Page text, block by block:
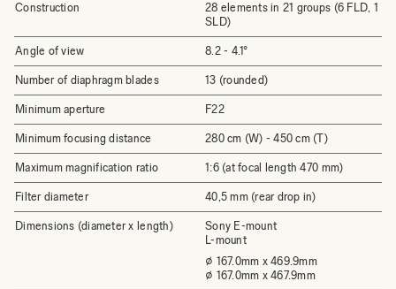
Construction
28 elements in 21 groups (6 FLD, 1
SLD)
Angle of view 8.2 - 4.1°
Number of diaphragm blades 13 (rounded)
Minimum aperture F22
Minimum focusing distance 280 cm (W) - 450 cm (T)
Maximum magnification ratio 1:6 (at focal length 470 mm)
Filter diameter 40,5 mm (rear drop in)
Dimensions (diameter x length)
Sony E-mount
L-mount
⌀ 167.0mm x 469.9mm
⌀ 167.0mm x 467.9mm